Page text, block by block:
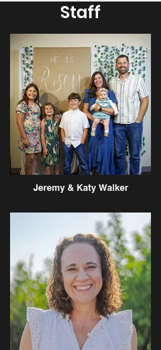
Staff
Jeremy & Katy Walker
Came on Staff: August 2010
Hometown: Monterey Park, CA
University Attended: University of
Oklahoma
Hobbies/Interests: Sports, Reading,
Movies, Trying new foods
Favorite Books: Concentric Circles of
Concern, Living by the Book, Delighted in
God, Total Money Makeover, The Insider,
Who Moved My Cheese?, Amazing Grace